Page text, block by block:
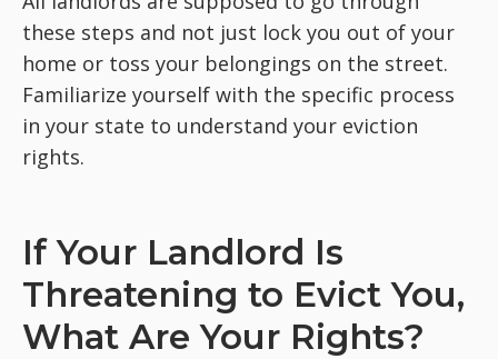
these steps and not just lock you out of your
home or toss your belongings on the street.
Familiarize yourself with the specific process
in your state to understand your eviction
rights.
If Your Landlord Is
Threatening to Evict You,
What Are Your Rights?